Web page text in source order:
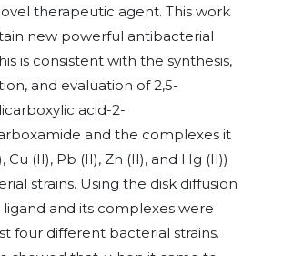
therapeutic agent. This work
new powerful antibacterial
is consistent with the synthesis,
and evaluation of 2,5-
acid-2-
and the complexes it
Cu (II), Pb (II), Zn (II), and Hg (II))
strains. Using the disk diffusion
and its complexes were
four different bacterial strains.